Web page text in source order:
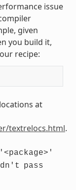
issue
given
you build it,
recipe:
at
textrelocs.html.
'<package>'
pass